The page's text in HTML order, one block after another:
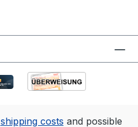
shipping costs and possible